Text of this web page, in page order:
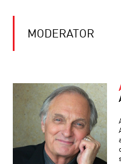
AND
THE
BRAIN,
THE
THE
COSMOS:
UNIVERSE
ULTIMATE
COMPUTER?
HALLUCINATIONS
WITH
MODERATOR